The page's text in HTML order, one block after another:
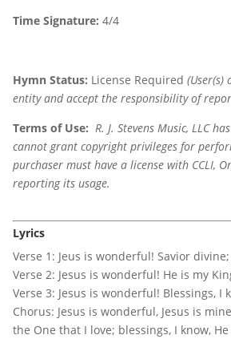
Time Signature:4/4
Hymn Status: License Required(User(s)
entity and accept the responsibility of
Terms of Use: R. J. Stevens Music, LLC
cannot grant copyright privileges for
purchaser must have a license with CCLI,
reporting its usage.
Lyrics
Verse 1: Jeus is wonderful! Savior
Verse 2: Jesus is wonderful! He is my
Verse 3: Jesus is wonderful! Blessings,
Chorus: Jesus is wonderful, Jesus is
the One that I love; blessings, I know,